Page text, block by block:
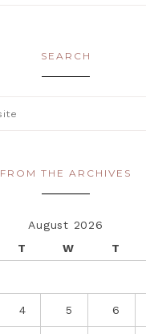
SEARCH
FROM THE ARCHIVES
August 2026
T W T
4 5 6